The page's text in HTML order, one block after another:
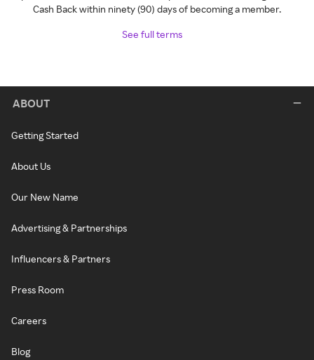
Cash Back within ninety (90) days of becoming a member.
See full terms
ABOUT
Getting Started
About Us
Our New Name
Advertising & Partnerships
Influencers & Partners
Press Room
Careers
Blog